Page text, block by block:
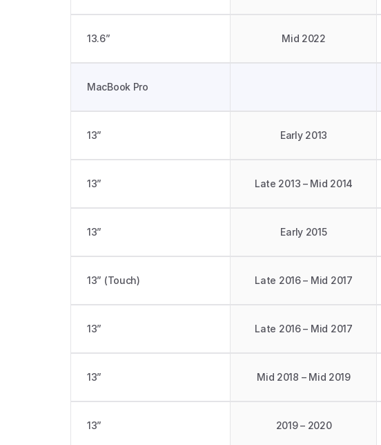
13.6” Mid 2022
MacBook Pro
13” Early 2013
13” Late 2013 – Mid 2014
13” Early 2015
13” (Touch) Late 2016 – Mid 2017
13” Late 2016 – Mid 2017
13” Mid 2018 – Mid 2019
13” 2019 – 2020